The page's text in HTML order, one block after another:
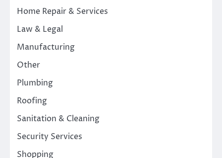
Home Repair & Services
Law & Legal
Manufacturing
Other
Plumbing
Roofing
Sanitation & Cleaning
Security Services
Shopping